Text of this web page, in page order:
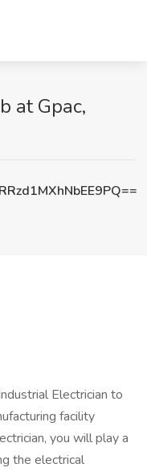
at Gpac,
Electrician to
facility
you will play a
the electrical